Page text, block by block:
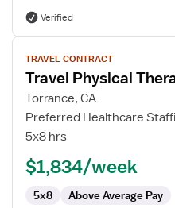
Verified
View
job
details
for
Travel
Physical
Assistant
TRAVEL CONTRACT
Travel Physical
Torrance, CA
Preferred Healthcare
5x8 hrs
$1,834/week
5x8 Above Average Pay